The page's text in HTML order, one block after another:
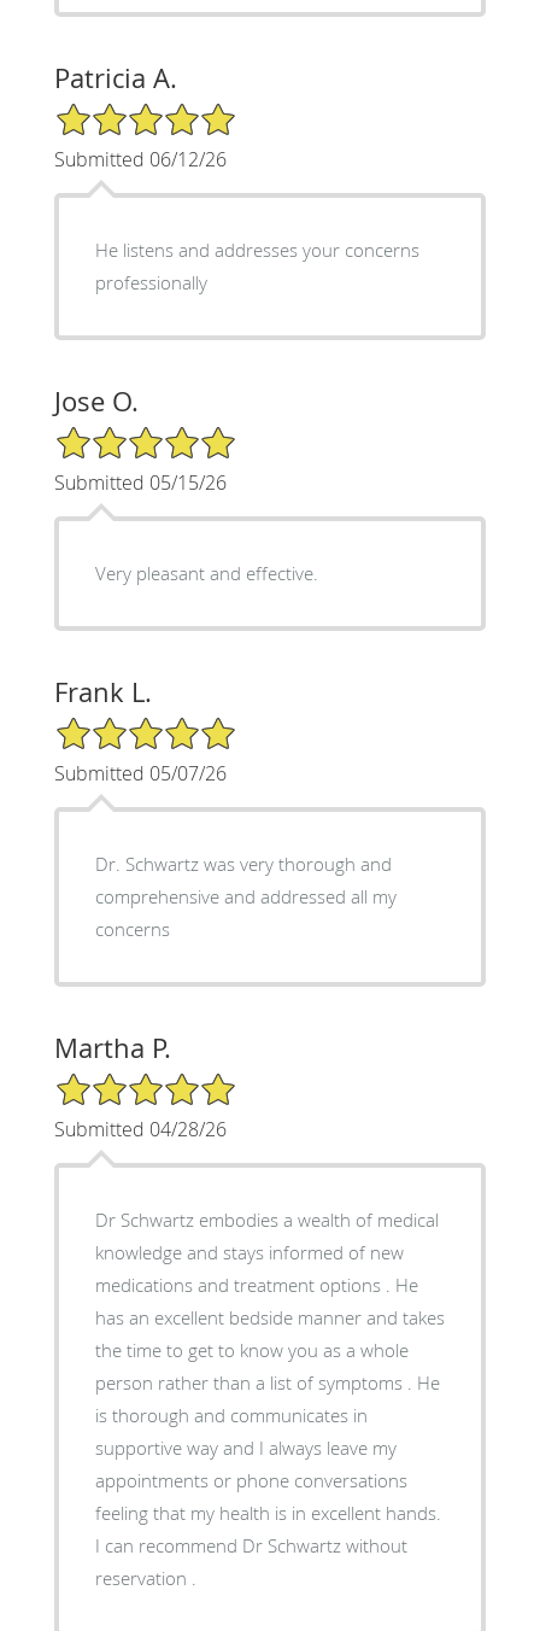
Patricia A.
5/5 Star Rating
Submitted 06/12/26
He listens and addresses your concerns
professionally
Jose O.
5/5 Star Rating
Submitted 05/15/26
Very pleasant and effective.
Frank L.
5/5 Star Rating
Submitted 05/07/26
Dr. Schwartz was very thorough and
comprehensive and addressed all my
concerns
Martha P.
5/5 Star Rating
Submitted 04/28/26
Dr Schwartz embodies a wealth of medical
knowledge and stays informed of new
medications and treatment options . He
has an excellent bedside manner and takes
the time to get to know you as a whole
person rather than a list of symptoms . He
is thorough and communicates in
supportive way and I always leave my
appointments or phone conversations
feeling that my health is in excellent hands.
I can recommend Dr Schwartz without
reservation .